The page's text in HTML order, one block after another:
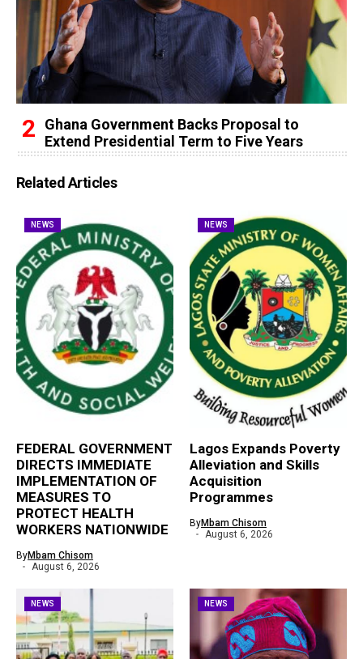
Ghana Government Backs Proposal to
Extend Presidential Term to Five Years
Related Articles
NEWS
FEDERAL GOVERNMENT
DIRECTS IMMEDIATE
IMPLEMENTATION OF
MEASURES TO
PROTECT HEALTH
WORKERS NATIONWIDE
ByMbam Chisom
August 6, 2026
NEWS
Lagos Expands Poverty
Alleviation and Skills
Acquisition
Programmes
ByMbam Chisom
August 6, 2026
NEWS NEWS